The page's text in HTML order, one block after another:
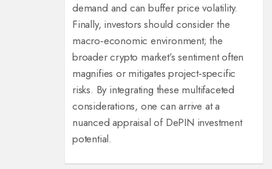
demand and can buffer price volatility.
Finally, investors should consider the
macro‑economic environment; the
broader crypto market’s sentiment often
magnifies or mitigates project‑specific
risks. By integrating these multifaceted
considerations, one can arrive at a
nuanced appraisal of DePIN investment
potential.